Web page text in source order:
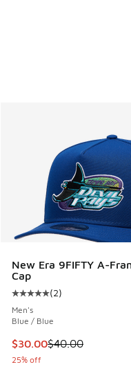
New Era 9FIFTY A-
Cap
Average customer
(2)
Men's
Blue / Blue
This item is on sale.
$30.00$40.00
25% off